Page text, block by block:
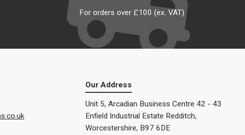
For orders over £100 (ex. VAT)
Our Address
Unit 5, Arcadian Business Centre 42 - 43
Enfield Industrial Estate Redditch,
Worcestershire, B97 6DE